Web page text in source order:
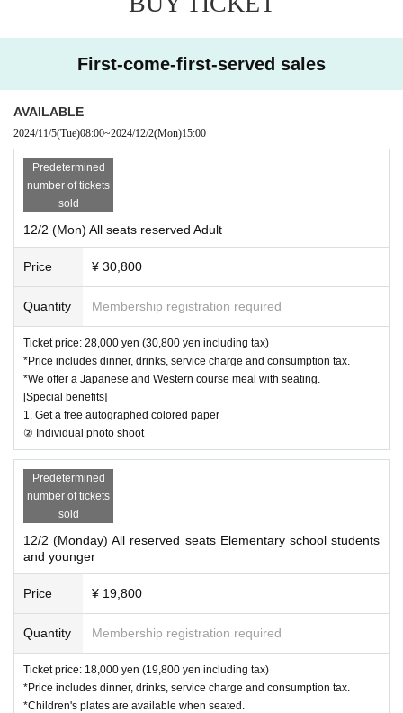
their photo time with Kaito Kozono,
SKE48 member Fuyuka Fujimoto
dividual requests from MCs.
ged or canceled.
・Tickets will not be refunded due to customer illness unless the perfor
・Reselling tickets for profit is prohibited. If reselling is discovered, you
may be denied entry.
・The organizers will not take any responsibility for any problems that a
・ Artist subject to Change without notice.
・If the guest athlete is changed due to injury or if you decline to partici
er, please note that if you continue to participate, we will not refund the
・If advance tickets are sold out, tickets will not be available on the da
・We are unable to accept any gifts, letters, etc. If you do bring any gift
s, please note that you will have to take them home with you.
・If a seat is required for a preschool child, a reservation is required.
・When purchasing tickets, please consider your own physical conditio
n and environment before making your decision.
- Please refrain from any behavior that may cause inconvenience to oth
er customers.
First-come-first-served sales
AVAILABLE
2024/11/5(Tue)08:00~2024/12/2(Mon)15:00
Predetermined
number of tickets
sold
12/2 (Mon) All seats reserved Adult
Price ¥ 30,800
Quantity Membership registration required
Ticket price: 28,000 yen (30,800 yen including tax)
*Price includes dinner, drinks, service charge and consumption tax.
*We offer a Japanese and Western course meal with seating.
[Special benefits]
1. Get a free autographed colored paper
② Individual photo shoot
Predetermined
number of tickets
sold
12/2 (Monday) All reserved seats Elementary school students
and younger
Price ¥ 19,800
Quantity Membership registration required
Ticket price: 18,000 yen (19,800 yen including tax)
*Price includes dinner, drinks, service charge and consumption tax.
*Children's plates are available when seated.